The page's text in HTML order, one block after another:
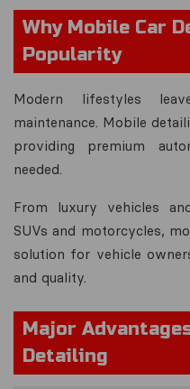
Why Mobile Car
Popularity
Modern lifestyles
maintenance. Mobile
providing premium
needed.
From luxury vehicles
SUVs and motorcycles,
solution for vehicle
and quality.
Major
Detailing